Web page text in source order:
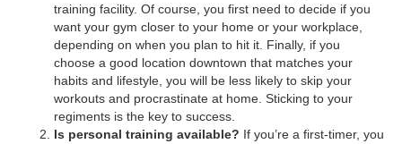
training facility. Of course, you first need to decide if you
want your gym closer to your home or your workplace,
depending on when you plan to hit it. Finally, if you
choose a good location downtown that matches your
habits and lifestyle, you will be less likely to skip your
workouts and procrastinate at home. Sticking to your
regiments is the key to success.
Is personal training available? If you’re a first-timer, you